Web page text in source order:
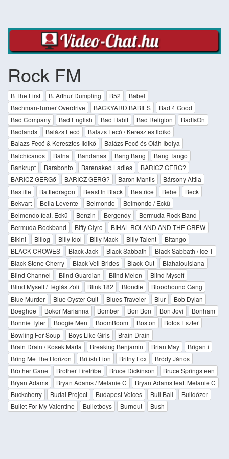
Rock FM
B The First B. Arthur Dumpling B52
Babel
Bachman-Turner Overdrive
BACKYARD BABIES
Bad 4 Good
Bad Company
Bad English Bad Habit Bad Religion
BadIsOn
Badlands
Balázs Fecó
Balazs Fecó / Keresztes Ildikó
Balazs Fecó & Keresztes Ildikó
Balázs Fecó és Oláh Ibolya
Balchicanos
Bálna Bandanas Bang Bang
Bang Tango
Bankrupt
Barabonto Barenaked Ladies
BARICZ GERG?
BARICZ GERGő
BARICZ GERG? Baron Mantis
Bársony Attila
Bastille
Battledragon Beast In Black Beatrice Bebe
Beck
Bekvart
Bella Levente Belmondo
Belmondo / Eckü
Belmondo feat. Eckü
Benzin Bergendy
Bermuda Rock Band
Bermuda Rockband
Biffy Clyro
BIHAL ROLAND AND THE CREW
Bikini
Billog Billy Idol Billy Mack Billy Talent
Bitango
BLACK CROWES
Black Jack Black Sabbath
Black Sabbath / Ice-T
Black Stone Cherry
Black Veil Brides Black-Out
Blahalouisiana
Blind Channel
Blind Guardian Blind Melon
Blind Myself
Blind Myself / Téglás Zoli
Blink 182 Blondie
Bloodhound Gang
Blue Murder
Blue Oyster Cult Blues Traveler Blur
Bob Dylan
Boeghoe
Bokor Marianna Bomber Bon Bon Bon Jovi
Bonham
Bonnie Tyler
Boogie Men BoomBoom Boston
Botos Eszter
Bowling For Soup
Boys Like Girls
Brain Drain
Brain Drain / Kosek Márta
Breaking Benjamin Brian May
Briganti
Bring Me The Horizon
British Lion Britny Fox
Bródy János
Brother Cane
Brother Firetribe Bruce Dickinson
Bruce Springsteen
Bryan Adams
Bryan Adams / Melanie C
Bryan Adams feat. Melanie C
Buckcherry
Budai Project Budapest Voices Bull Ball
Bulldózer
Bullet For My Valentine
Bulletboys Burnout Bush